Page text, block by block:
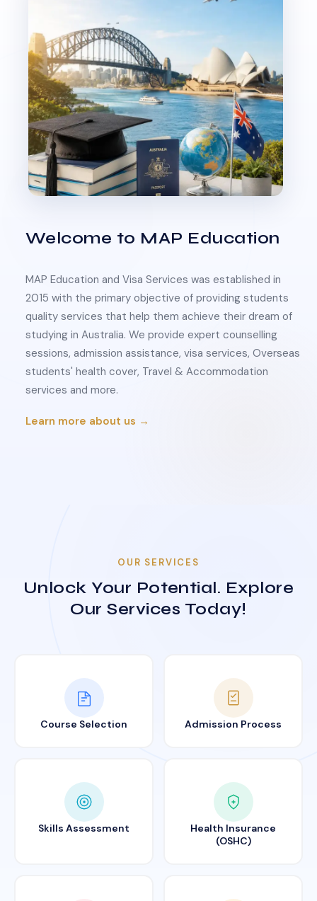
Welcome to MAP Education
MAP Education and Visa Services was established in
2015 with the primary objective of providing students
quality services that help them achieve their dream of
studying in Australia. We provide expert counselling
sessions, admission assistance, visa services, Overseas
students' health cover, Travel & Accommodation
services and more.
Learn more about us →
OUR SERVICES
Unlock Your Potential. Explore
Our Services Today!
Course Selection Admission Process
Skills Assessment
Health Insurance
(OSHC)